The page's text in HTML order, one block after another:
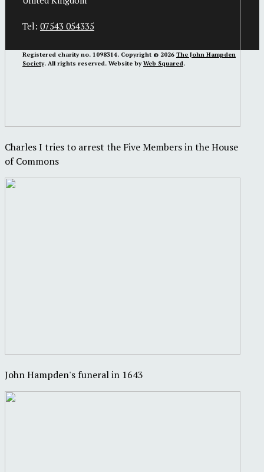
Charles I tries to arrest the Five Members in the House
of Commons
John Hampden's funeral in 1643
Tel: 07543 054335
Registered charity no. 1098314. Copyright © 2026 The John Hampden
Society. All rights reserved. Website byWeb Squared.